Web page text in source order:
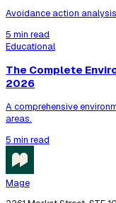
Avoidance action
5 min read
Educational
The Complete
2026
A comprehensive
areas.
5 min read
Mage